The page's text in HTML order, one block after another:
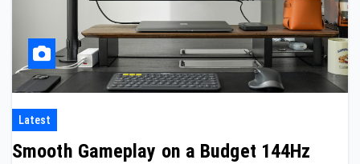
Latest
Smooth Gameplay on a Budget 144Hz